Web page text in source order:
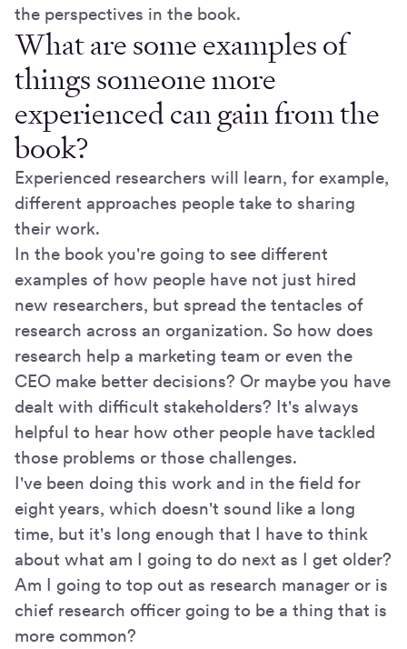
the perspectives in the book.
What are some examples of
things someone more
experienced can gain from the
book?
Experienced researchers will learn, for example,
different approaches people take to sharing
their work.
In the book you're going to see different
examples of how people have not just hired
new researchers, but spread the tentacles of
research across an organization. So how does
research help a marketing team or even the
CEO make better decisions? Or maybe you have
dealt with difficult stakeholders? It's always
helpful to hear how other people have tackled
those problems or those challenges.
I've been doing this work and in the field for
eight years, which doesn't sound like a long
time, but it's long enough that I have to think
about what am I going to do next as I get older?
Am I going to top out as research manager or is
chief research officer going to be a thing that is
more common?